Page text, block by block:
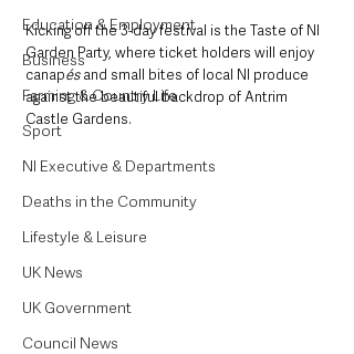
Education & Employment
Business
Farming & Country Life
Sport
NI Executive & Departments
Deaths in the Community
Lifestyle & Leisure
UK News
UK Government
Council News
Kicking off the 3-day festival is the Taste of NI
Garden Party, where ticket holders will enjoy
canapés and small bites of local NI produce
against the beautiful backdrop of Antrim
Castle Gardens.